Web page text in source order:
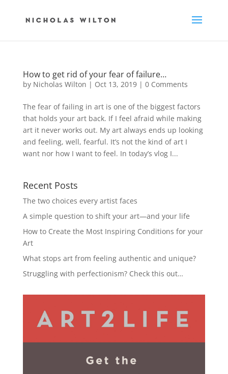
How to get rid of your fear of failure…
by Nicholas Wilton | Oct 13, 2019| 0 Comments
The fear of failing in art is one of the biggest factors
that holds your art back. If I feel afraid while making
art it never works out. My art always ends up looking
and feeling, well, fearful. It’s not the kind of art I
want nor how I want to feel. In today’s vlog I...
Recent Posts
The two choices every artist faces
A simple question to shift your art—and your life
How to Create the Most Inspiring Conditions for your
Art
What stops art from feeling authentic and unique?
Struggling with perfectionism? Check this out…